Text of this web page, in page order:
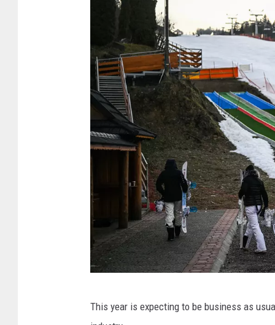
u
m
e
r
u
a
l
t
a
This year is expecting to be business as